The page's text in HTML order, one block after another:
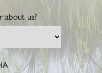
about us?